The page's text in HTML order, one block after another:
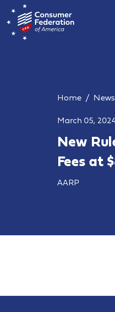
Home News
March 05,
New
Fees at
AARP